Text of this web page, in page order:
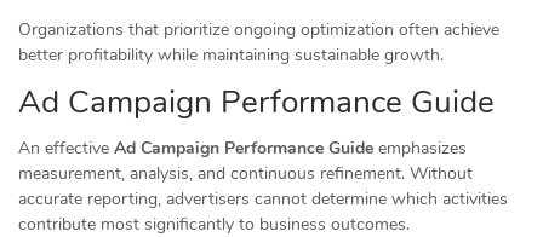
Organizations that prioritize ongoing optimization often achieve
better profitability while maintaining sustainable growth.
Ad Campaign Performance Guide
An effective Ad Campaign Performance Guide emphasizes
measurement, analysis, and continuous refinement. Without
accurate reporting, advertisers cannot determine which activities
contribute most significantly to business outcomes.